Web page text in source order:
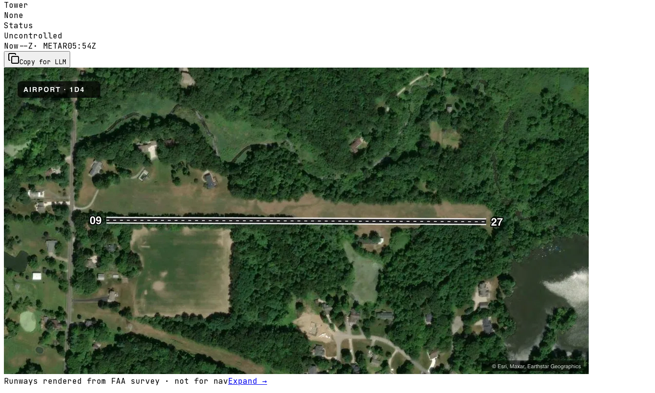
Tower
None
Status
Uncontrolled
Now--Z · METAR05:54Z
Copy for LLM
Runways rendered from FAA survey · not for navExpand →